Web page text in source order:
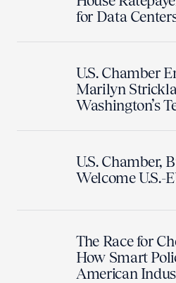
for Data
U.S. Chamber
Marilyn
Washington’s
U.S. Chamber,
Welcome U.S.-
The Race for
How Smart
American